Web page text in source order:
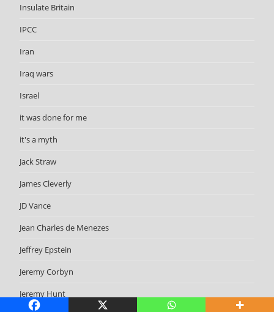
Insulate Britain
IPCC
Iran
Iraq wars
Israel
it was done for me
it's a myth
Jack Straw
James Cleverly
JD Vance
Jean Charles de Menezes
Jeffrey Epstein
Jeremy Corbyn
Jeremy Hunt